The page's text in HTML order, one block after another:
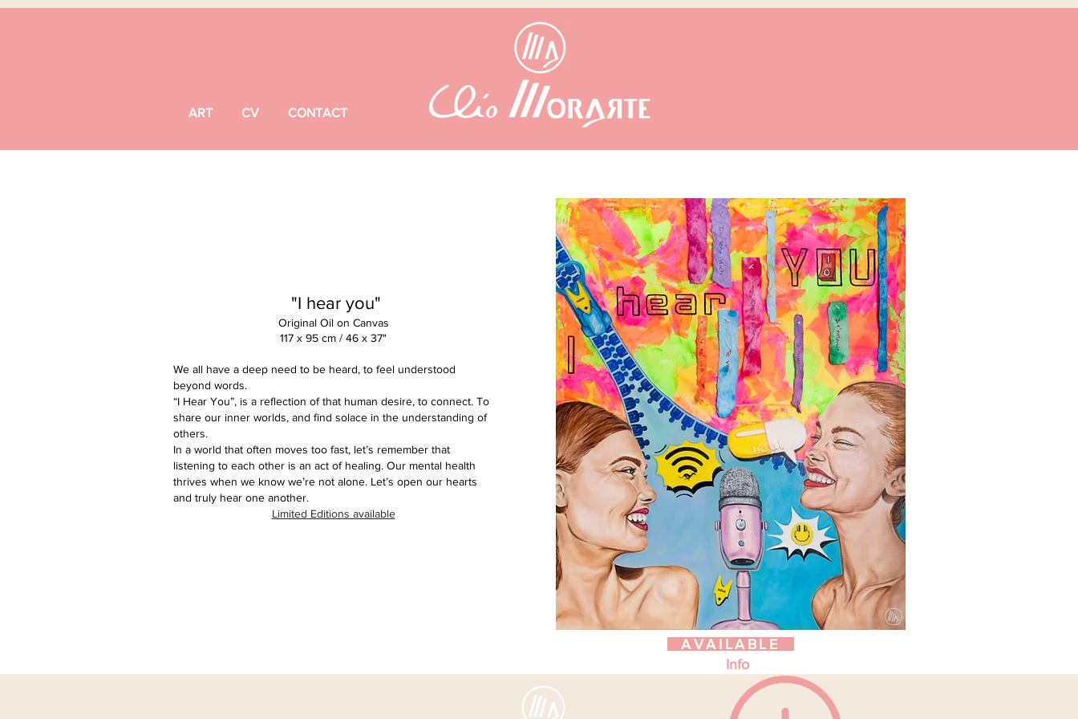
ART CV CONTACT
"I hear you"
Original Oil on Canvas
117 x 95 cm / 46 x 37"
We all have a deep need to be heard, to feel understood
beyond words.
“I Hear You”, is a reflection of that human desire, to connect. To
share our inner worlds, and find solace in the understanding of
others.
In a world that often moves too fast, let’s remember that
listening to each other is an act of healing. Our mental health
thrives when we know we’re not alone. Let’s open our hearts
and truly hear one another.
Limited Editions available
AVAILABLE
Info